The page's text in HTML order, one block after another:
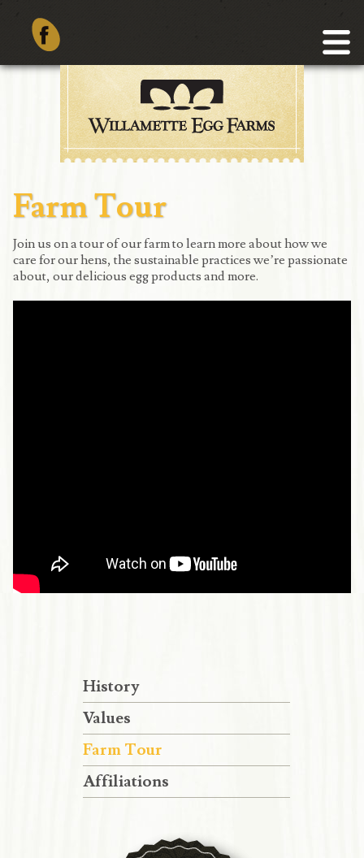
Farm Tour
Join us on a tour of our farm to learn more about how we
care for our hens, the sustainable practices we’re passionate
about, our delicious egg products and more.
History
Values
Farm Tour
Affiliations